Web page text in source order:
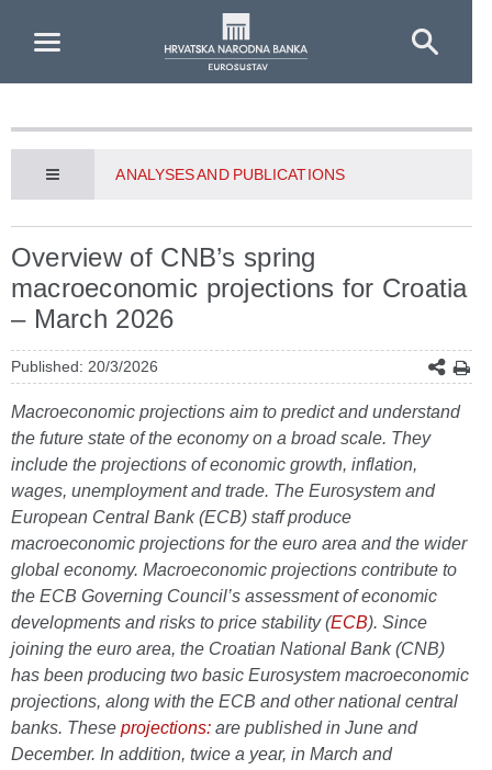
ANALYSES AND PUBLICATIONS
Overview of CNB’s spring
macroeconomic projections for Croatia
– March 2026
Published: 20/3/2026
Macroeconomic projections aim to predict and understand
the future state of the economy on a broad scale. They
include the projections of economic growth, inflation,
wages, unemployment and trade. The Eurosystem and
European Central Bank (ECB) staff produce
macroeconomic projections for the euro area and the wider
global economy. Macroeconomic projections contribute to
the ECB Governing Council’s assessment of economic
developments and risks to price stability (ECB). Since
joining the euro area, the Croatian National Bank (CNB)
has been producing two basic Eurosystem macroeconomic
projections, along with the ECB and other national central
banks. These projections: are published in June and
December. In addition, twice a year, in March and